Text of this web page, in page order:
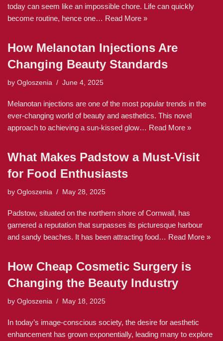
today can seem like an impossible chore. Life can quickly
become routine, hence one… Read More »
How Melanotan Injections Are
Changing Beauty Standards
by Ogloszenia June 4, 2025
Melanotan injections are one of the most popular trends in the
ever-changing world of beauty and aesthetics. This novel
approach to achieving a sun-kissed glow… Read More »
What Makes Padstow a Must-Visit
for Food Enthusiasts
by Ogloszenia May 28, 2025
Padstow, situated on the northern shore of Cornwall, has
garnered a reputation that surpasses its picturesque harbour
and sandy beaches. It has been attracting food… Read More »
How Cheap Cosmetic Surgery is
Changing the Beauty Industry
by Ogloszenia May 18, 2025
In today’s image-conscious society, the desire for aesthetic
enhancement has grown exponentially, leading many to explore